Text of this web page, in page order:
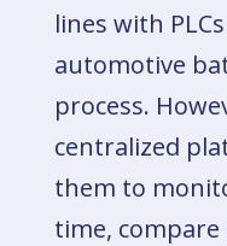
lines with
automotive
process.
centralized
them to
time,